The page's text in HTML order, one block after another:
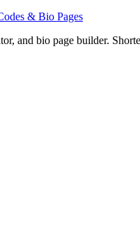
and bio page builder.